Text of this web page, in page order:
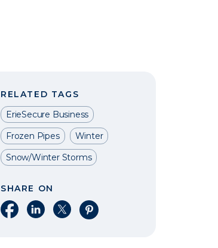
RELATED TAGS
ErieSecure Business
Frozen Pipes
Winter
Snow/Winter Storms
SHARE ON
Share on Facebook
Share on LinkedIn
Share on XShare on Pinterest